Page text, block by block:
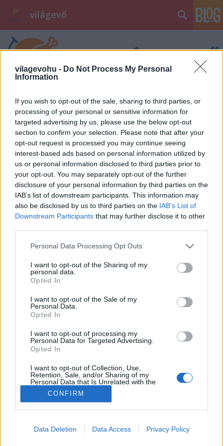
vilagevohu - Do Not Process My Personal
Information
If you wish to opt-out of the sale, sharing to third parties, or
processing of your personal or sensitive information for
targeted advertising by us, please use the below opt-out
section to confirm your selection. Please note that after your
opt-out request is processed you may continue seeing
interest-based ads based on personal information utilized by
us or personal information disclosed to third parties prior to
your opt-out. You may separately opt-out of the further
disclosure of your personal information by third parties on the
IAB’s list of downstream participants. This information may
also be disclosed by us to third parties on the IAB’s List of
Downstream Participants that may further disclose it to other
Please note that this website/app uses one or more Google
not limited to your visit or usage behaviour. You may click to
grant or deny consent to Google and its third-party tags to
use your data for below specified purposes in below Google
consent section.
Personal Data Processing Opt Outs
I want to opt-out of the Sharing of my
personal data.
Opted In
I want to opt-out of the Sale of my
Personal Data.
Opted In
I want to opt-out of processing my
Personal Data for Targeted Advertising.
Opted In
I want to opt-out of Collection, Use,
Retention, Sale, and/or Sharing of my
Personal Data that Is Unrelated with the
Purposes for which it was collected.
Opted Out
I want to allow Google to enable storage
CONFIRM
Data Deletion Data Access Privacy Policy
világevő
A világ egyik legjobb séfje, aki a
járvány alatt is példát mutatott
világevő•2020. június 14.
Nem véletlenül szerepel Reitbauer étterme már sok
éve a világ legjobb éttermeinek szűk toplistájában, a
séf a járvány előtt, közben és azután is
fantasztikusan teljesít. Emberileg és
gasztronómiailag egyaránt.
SÜTI BEÁLLÍTÁSOK MÓDOSÍTÁSA